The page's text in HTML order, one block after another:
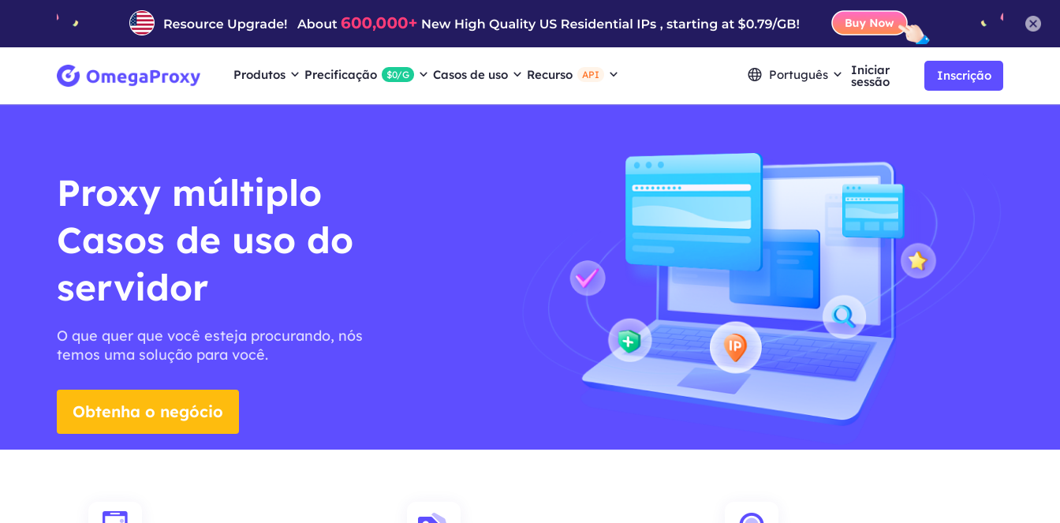
Produtos Precificação $0/G Casos de uso Recurso API Português Iniciar
sessão Inscrição
Proxy múltiplo
Casos de uso do
servidor
O que quer que você esteja procurando, nós
temos uma solução para você.
Obtenha o negócio